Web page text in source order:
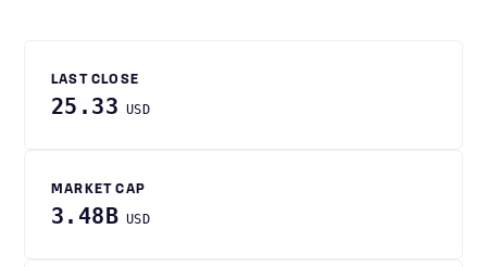
LAST CLOSE
25.33 USD
MARKET CAP
3.48B USD